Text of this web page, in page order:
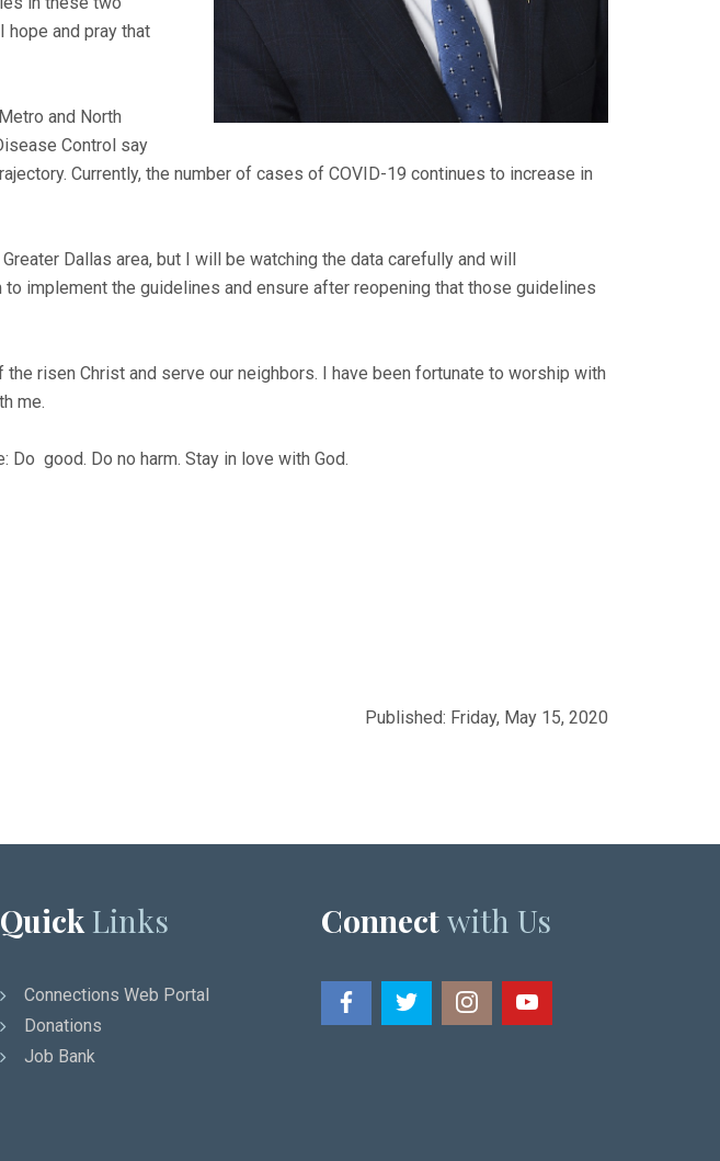
and pray that
and North
Control say
Currently, the number of cases of COVID-19 continues to increase in
Dallas area, but I will be watching the data carefully and will
implement the guidelines and ensure after reopening that those guidelines
risen Christ and serve our neighbors. I have been fortunate to worship with
me.
good. Do no harm. Stay in love with God.
Published: Friday, May 15, 2020
Quick Links
Connections Web Portal
Donations
Job Bank
Connectwith Us